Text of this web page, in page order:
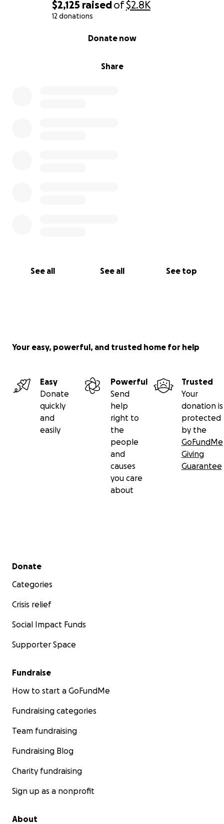
$2,125 raisedof$2.8K
12 donations
Share
Donate now
See all See all See top
Your easy, powerful, and trusted home for help
Easy
Donate
quickly
and
easily
Powerful
Send
help
right to
the
people
and
causes
you care
about
Trusted
Your
donation is
protected
by the
GoFundMe
Giving
Guarantee
Secondary menu
Donate
Categories
Crisis relief
Social Impact Funds
Supporter Space
Fundraise
How to start a GoFundMe
Fundraising categories
Team fundraising
Fundraising Blog
Charity fundraising
Sign up as a nonprofit
About